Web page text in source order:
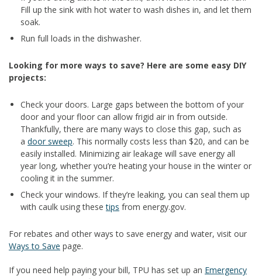
Fill up the sink with hot water to wash dishes in, and let them
soak.
Run full loads in the dishwasher.
Looking for more ways to save? Here are some easy DIY
projects:
Check your doors. Large gaps between the bottom of your
door and your floor can allow frigid air in from outside.
Thankfully, there are many ways to close this gap, such as
a door sweep. This normally costs less than $20, and can be
easily installed. Minimizing air leakage will save energy all
year long, whether you’re heating your house in the winter or
cooling it in the summer.
Check your windows. If they’re leaking, you can seal them up
with caulk using thesetips from energy.gov.
For rebates and other ways to save energy and water, visit our
Ways to Save page.
If you need help paying your bill, TPU has set up an Emergency